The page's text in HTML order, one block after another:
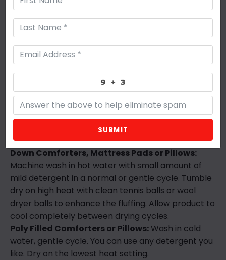
At Grand & Humble, your comfort is our business!
Whether you choose Polysilk™, 50/50 or 100% Down
as your fill for our Sleep Pillow, our 230 Thread
Count Cotton cover adds a super luxurious feel. If
you want to experience the best comfort in a
quilted cover, choose the Polysilk™ (Down
Alternative) fill with our Organic Cotton Cover.
Care:
Down Comforters, Mattress Pads or Pillows:
Machine wash in hot water with small amount of
mild detergent in a normal or gentle cycle. Tumble
dry on high heat with clean tennis balls or wool
dryer balls to enhance the fluffing. Allow product to
cool completely between drying cycles.
Poly Filled Comforters or Pillows:Wash in cold
water, gentle cycle. You can use any detergent you
like. Dry on the lowest heat setting.
SUBMIT